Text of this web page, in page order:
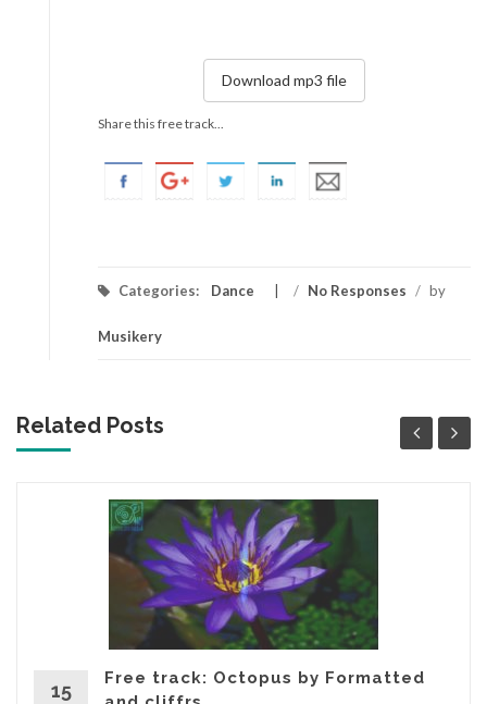
Download mp3 file
Share this free track...
Categories: Dance / No Responses / by
Musikery
Related Posts
15
Free track: Octopus by Formatted